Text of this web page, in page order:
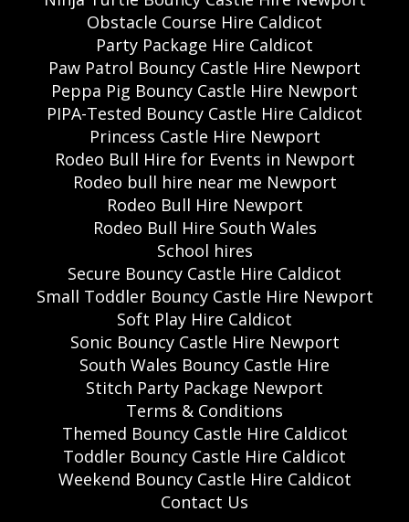
Obstacle Course Hire Caldicot
Party Package Hire Caldicot
Paw Patrol Bouncy Castle Hire Newport
Peppa Pig Bouncy Castle Hire Newport
PIPA-Tested Bouncy Castle Hire Caldicot
Princess Castle Hire Newport
Rodeo Bull Hire for Events in Newport
Rodeo bull hire near me Newport
Rodeo Bull Hire Newport
Rodeo Bull Hire South Wales
School hires
Secure Bouncy Castle Hire Caldicot
Small Toddler Bouncy Castle Hire Newport
Soft Play Hire Caldicot
Sonic Bouncy Castle Hire Newport
South Wales Bouncy Castle Hire
Stitch Party Package Newport
Terms & Conditions
Themed Bouncy Castle Hire Caldicot
Toddler Bouncy Castle Hire Caldicot
Weekend Bouncy Castle Hire Caldicot
Contact Us